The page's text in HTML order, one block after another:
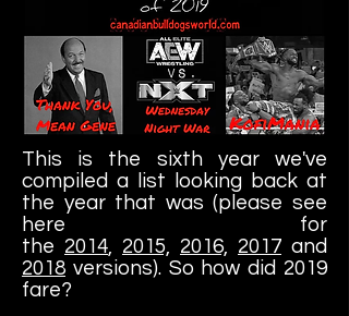
This is the sixth year we've
compiled a list looking back at
the year that was (please see
here for
the 2014 2015, 2016, 2017 and
2018 versions). So how did 2019
fare?